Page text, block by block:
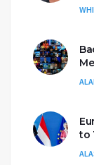
to